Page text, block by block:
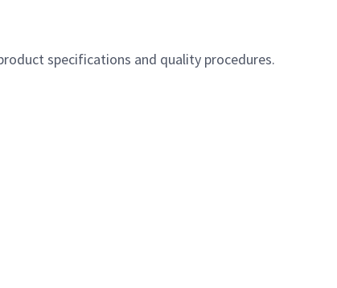
specifications and quality procedures.